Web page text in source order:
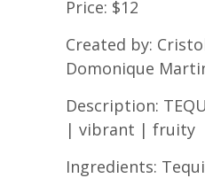
Price: $12
Created by:
Domonique
Description:
| vibrant | fruity
Ingredients: